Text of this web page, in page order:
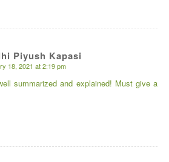
Piyush Kapasi
18, 2021 at 2:19 pm
summarized and explained! Must give a